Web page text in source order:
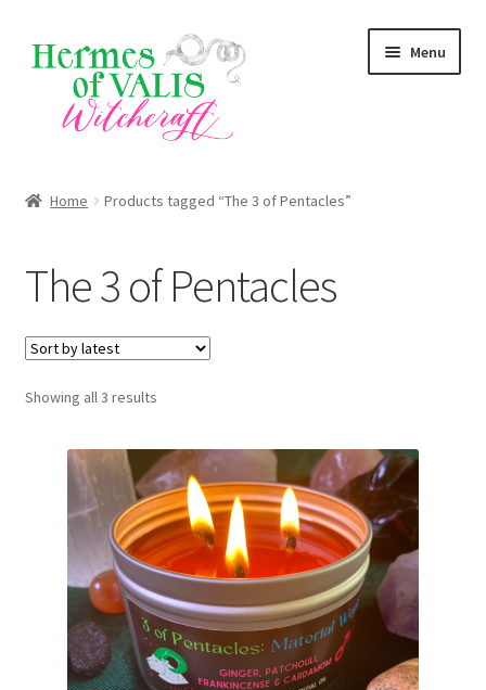
Skip
to
navigation
Skip
to
content
Menu
Shop
Blog
Home Products tagged “The 3 of Pentacles”
The 3 of Pentacles
Showing all 3 resultsSorted